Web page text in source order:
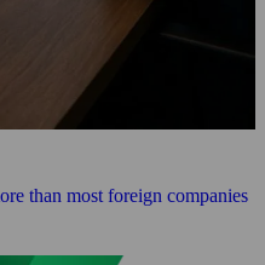
than most foreign companies